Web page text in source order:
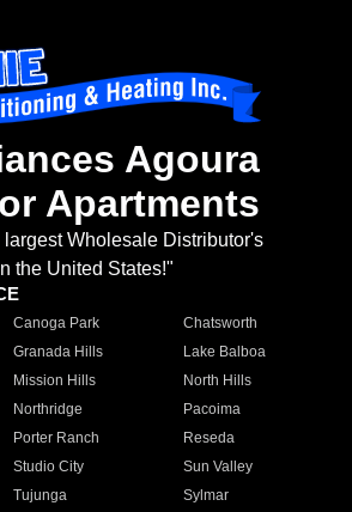
Agoura
Apartments
largest Wholesale Distributor's
the United States!"
Canoga Park
Chatsworth
Granada Hills
Lake Balboa
Mission Hills
North Hills
Northridge
Pacoima
Porter Ranch
Reseda
Studio City
Sun Valley
Tujunga
Sylmar